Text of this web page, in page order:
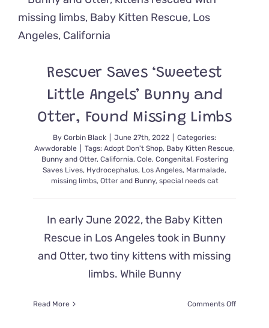
Rescuer Saves ‘Sweetest
Little Angels’ Bunny and
Otter, Found Missing Limbs
By Corbin Black June 27th, 2022
Categories:
Awwdorable
Tags: Adopt Don't Shop, Baby Kitten Rescue,
Bunny and Otter, California, Cole, Congenital, Fostering
Saves Lives, Hydrocephalus, Los Angeles, Marmalade,
missing limbs, Otter and Bunny, special needs cat
In early June 2022, the Baby Kitten
Rescue in Los Angeles took in Bunny
and Otter, two tiny kittens with missing
limbs. While Bunny
Read More Comments Offon